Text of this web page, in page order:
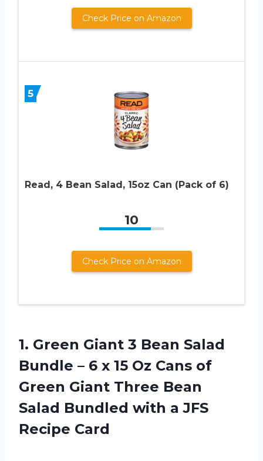
Check Price on Amazon
5
Read, 4 Bean Salad, 15oz Can (Pack of 6)
10
Check Price on Amazon
1. Green Giant 3 Bean Salad
Bundle – 6 x 15 Oz Cans of
Green Giant Three Bean
Salad Bundled with a JFS
Recipe Card